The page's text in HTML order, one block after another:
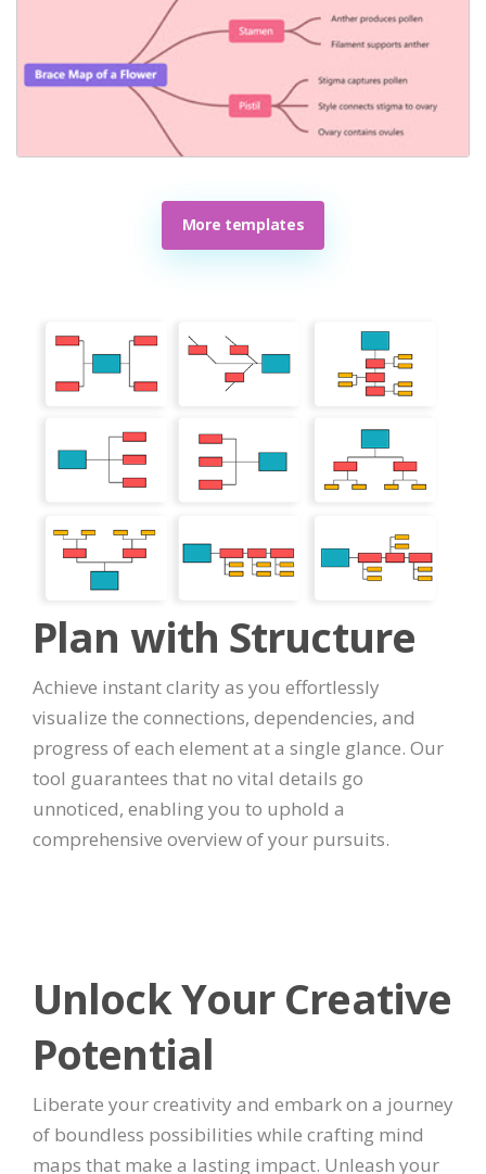
More templates
Plan with Structure
Achieve instant clarity as you effortlessly
visualize the connections, dependencies, and
progress of each element at a single glance. Our
tool guarantees that no vital details go
unnoticed, enabling you to uphold a
comprehensive overview of your pursuits.
Unlock Your Creative
Potential
Liberate your creativity and embark on a journey
of boundless possibilities while crafting mind
maps that make a lasting impact. Unleash your